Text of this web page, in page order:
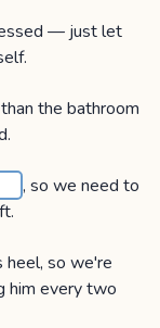
— just let
the bathroom
, so we need to
heel, so we're
him every two